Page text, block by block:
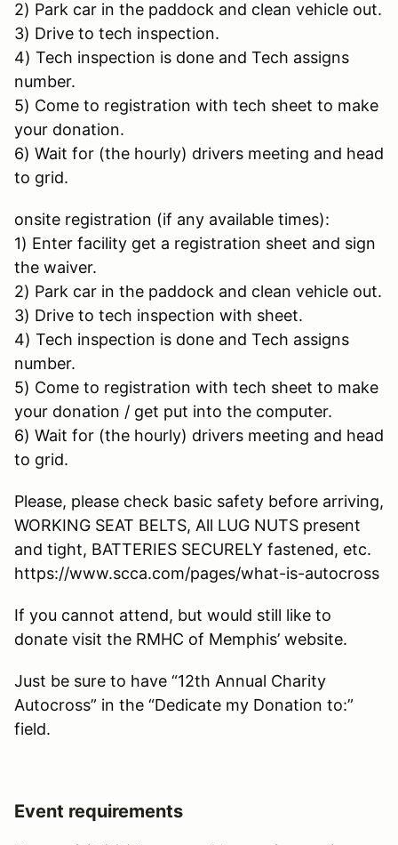
2) Park car in the paddock and clean vehicle out.
3) Drive to tech inspection.
4) Tech inspection is done and Tech assigns
number.
5) Come to registration with tech sheet to make
your donation.
6) Wait for (the hourly) drivers meeting and head
to grid.
onsite registration (if any available times):
1) Enter facility get a registration sheet and sign
the waiver.
2) Park car in the paddock and clean vehicle out.
3) Drive to tech inspection with sheet.
4) Tech inspection is done and Tech assigns
number.
5) Come to registration with tech sheet to make
your donation / get put into the computer.
6) Wait for (the hourly) drivers meeting and head
to grid.
Please, please check basic safety before arriving,
WORKING SEAT BELTS, All LUG NUTS present
and tight, BATTERIES SECURELY fastened, etc.
https://www.scca.com/pages/what-is-autocross
If you cannot attend, but would still like to
donate visit the RMHC of Memphis’ website.
Just be sure to have “12th Annual Charity
Autocross” in the “Dedicate my Donation to:”
field.
Event requirements